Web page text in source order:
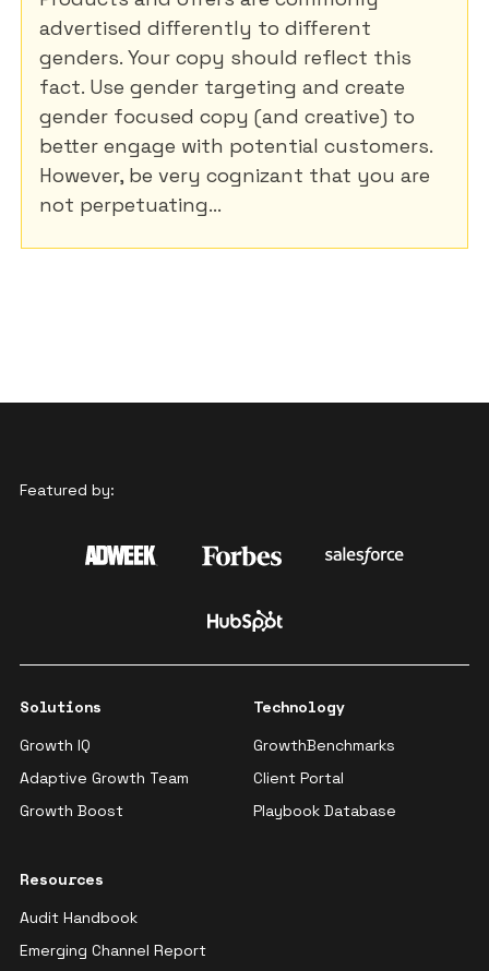
advertised differently to different
genders. Your copy should reflect this
fact. Use gender targeting and create
gender focused copy (and creative) to
better engage with potential customers.
However, be very cognizant that you are
not perpetuating...
Featured by:
Solutions
Growth IQ
Adaptive Growth Team
Growth Boost
Technology
GrowthBenchmarks
Client Portal
Playbook Database
Resources
Audit Handbook
Emerging Channel Report